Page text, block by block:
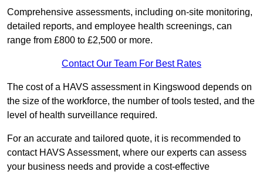
Comprehensive assessments, including on-site monitoring,
detailed reports, and employee health screenings, can
range from £800 to £2,500 or more.
Contact Our Team For Best Rates
The cost of a HAVS assessment in Kingswood depends on
the size of the workforce, the number of tools tested, and the
level of health surveillance required.
For an accurate and tailored quote, it is recommended to
contact HAVS Assessment, where our experts can assess
your business needs and provide a cost-effective